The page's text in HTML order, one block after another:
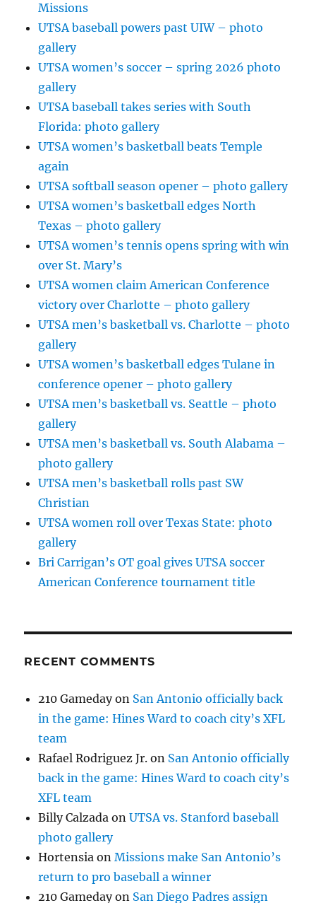
Missions
UTSA baseball powers past UIW – photo
gallery
UTSA women’s soccer – spring 2026 photo
gallery
UTSA baseball takes series with South
Florida: photo gallery
UTSA women’s basketball beats Temple
again
UTSA softball season opener – photo gallery
UTSA women’s basketball edges North
Texas – photo gallery
UTSA women’s tennis opens spring with win
over St. Mary’s
UTSA women claim American Conference
victory over Charlotte – photo gallery
UTSA men’s basketball vs. Charlotte – photo
gallery
UTSA women’s basketball edges Tulane in
conference opener – photo gallery
UTSA men’s basketball vs. Seattle – photo
gallery
UTSA men’s basketball vs. South Alabama –
photo gallery
UTSA men’s basketball rolls past SW
Christian
UTSA women roll over Texas State: photo
gallery
Bri Carrigan’s OT goal gives UTSA soccer
American Conference tournament title
RECENT COMMENTS
210 Gamedayon San Antonio officially back
in the game: Hines Ward to coach city’s XFL
team
Rafael Rodriguez Jr. on San Antonio officially
back in the game: Hines Ward to coach city’s
XFL team
Billy Calzada onUTSA vs. Stanford baseball
photo gallery
Hortensia onMissions make San Antonio’s
return to pro baseball a winner
210 Gamedayon San Diego Padres assign